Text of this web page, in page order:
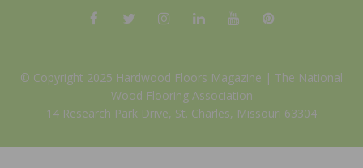
© Copyright 2025 Hardwood Floors Magazine | The National
Wood Flooring Association
14 Research Park Drive, St. Charles, Missouri 63304